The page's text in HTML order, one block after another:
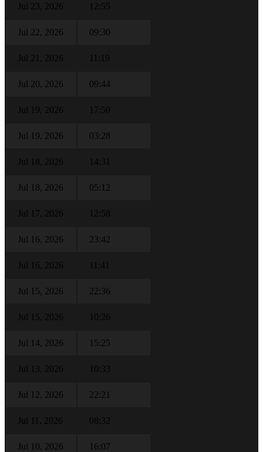
Jul 23, 2026 12:55
Jul 22, 2026 09:30
Jul 21, 2026 11:19
Jul 20, 2026 09:44
Jul 19, 2026 17:50
Jul 19, 2026 03:28
Jul 18, 2026 14:31
Jul 18, 2026 05:12
Jul 17, 2026 12:58
Jul 16, 2026 23:42
Jul 16, 2026 11:41
Jul 15, 2026 22:36
Jul 15, 2026 10:26
Jul 14, 2026 15:25
Jul 13, 2026 10:33
Jul 12, 2026 22:21
Jul 11, 2026 08:32
Jul 10, 2026 16:07